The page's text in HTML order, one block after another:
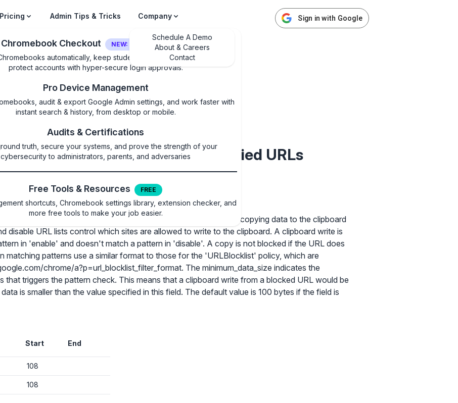
Chromebook Checkout NEW: LOGIN SECURITY
automatically, keep students on their own device, and
protect accounts with hyper-secure login approvals.
Pro Device Management
audit & export Google Admin settings, and work faster with
instant search & history, from desktop or mobile.
Audits & Certifications
truth, secure your systems, and prove the strength of your
cybersecurity to administrators, parents, and adversaries
Free Tools & Resources FREE
shortcuts, Chromebook settings library, extension checker, and
more free tools to make your job easier.
Admin Tips & Tricks Company
Schedule A Demo
About & Careers
Contact
Sign in with Google
Sign in with Google
Sign in with a Google administrator account to get started
✕
settings to copy from one OU to another.
Unlimited search history
Custom CSV exports for record-keeping
to the clipboard on specified URLs
eventually be replaced by DataControlsRules. This policy blocks copying data to the clipboard
disable URL lists control which sites are allowed to write to the clipboard. A clipboard write is
in 'enable' and doesn't match a pattern in 'disable'. A copy is not blocked if the URL does
matching patterns use a similar format to those for the 'URLBlocklist' policy, which are
chrome/a?p=url_blocklist_filter_format. The minimum_data_size indicates the
that triggers the pattern check. This means that a clipboard write from a blocked URL would be
is smaller than the value specified in this field. The default value is 100 bytes if the field is
Start End
108
108